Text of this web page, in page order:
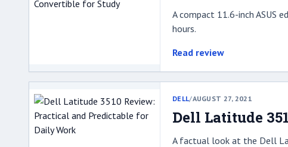
A compact 11.6-inch ASUS
hours.
Read review
DELL/AUGUST 27, 2021
Dell Latitude
A factual look at the Dell